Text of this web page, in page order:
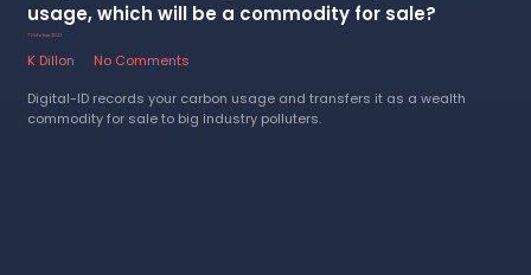
usage, which will be a commodity for sale?
7 October 2022
K Dillon
No Comments
Digital-ID records your carbon usage and transfers it as a wealth
commodity for sale to big industry polluters.